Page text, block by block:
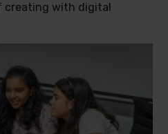
creating with digital